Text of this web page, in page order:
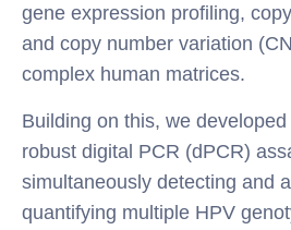
gene expression profiling,
and copy number variation
complex human matrices.
Building on this, we
robust digital PCR (dPCR)
simultaneously detecting and
quantifying multiple HPV